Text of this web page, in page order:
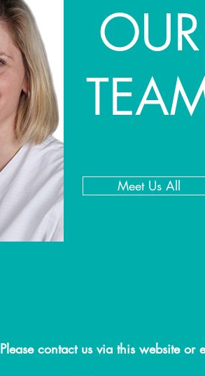
OUR
Meet Us All
Please contact us via this website